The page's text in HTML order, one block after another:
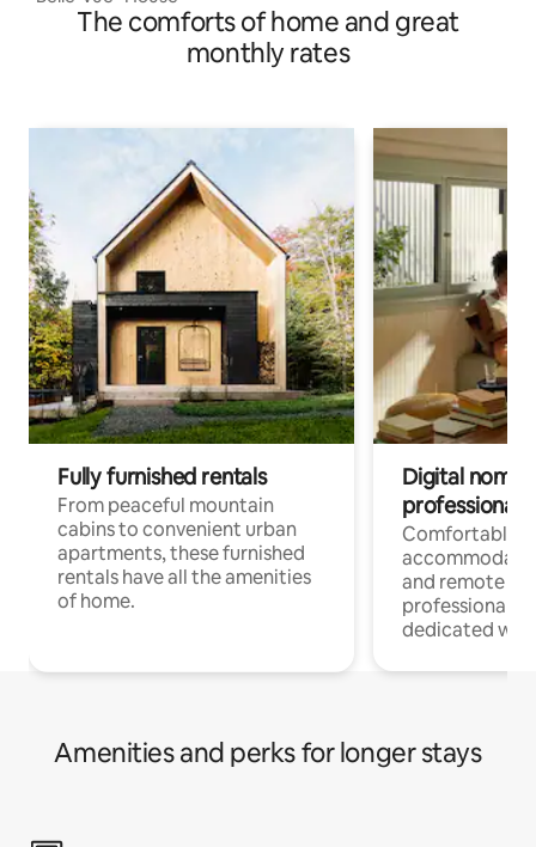
The comforts of home and great
monthly rates
Fully furnished rentals
From peaceful mountain
cabins to convenient urban
apartments, these furnished
rentals have all the amenities
of home.
Digital
professionals
Comfortable
and remote
professionals
dedicated
Amenities and perks for longer stays